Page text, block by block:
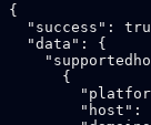
{
"success":
  "data": {
      {
"host":